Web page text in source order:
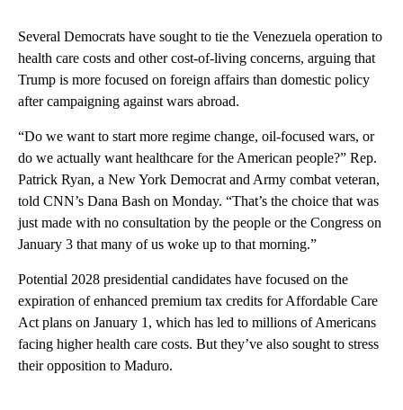
Several Democrats have sought to tie the Venezuela operation to
health care costs and other cost-of-living concerns, arguing that
Trump is more focused on foreign affairs than domestic policy
after campaigning against wars abroad.
“Do we want to start more regime change, oil-focused wars, or
do we actually want healthcare for the American people?” Rep.
Patrick Ryan, a New York Democrat and Army combat veteran,
told CNN’s Dana Bash on Monday. “That’s the choice that was
just made with no consultation by the people or the Congress on
January 3 that many of us woke up to that morning.”
Potential 2028 presidential candidates have focused on the
expiration of enhanced premium tax credits for Affordable Care
Act plans on January 1, which has led to millions of Americans
facing higher health care costs. But they’ve also sought to stress
their opposition to Maduro.